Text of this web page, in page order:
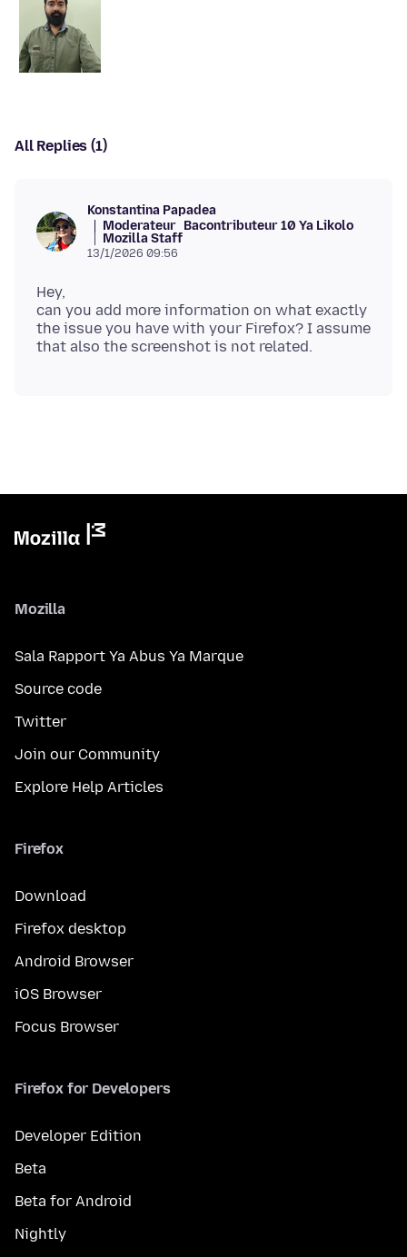
All Replies (1)
Konstantina Papadea
Moderateur Bacontributeur 10 Ya Likolo
Mozilla Staff
13/1/2026 09:56
Hey,
can you add more information on what exactly
the issue you have with your Firefox? I assume
Mozilla
Sala Rapport Ya Abus Ya Marque
Source code
Twitter
Join our Community
Explore Help Articles
Firefox
Download
Firefox desktop
Android Browser
iOS Browser
Focus Browser
Firefox for Developers
Developer Edition
Beta
Beta for Android
Nightly